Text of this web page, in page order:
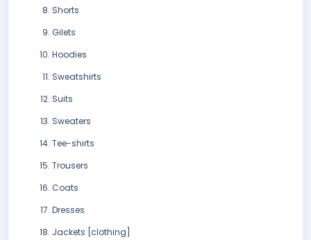
Shorts
Gilets
Hoodies
Sweatshirts
Suits
Sweaters
Tee-shirts
Trousers
Coats
Dresses
Jackets [clothing]